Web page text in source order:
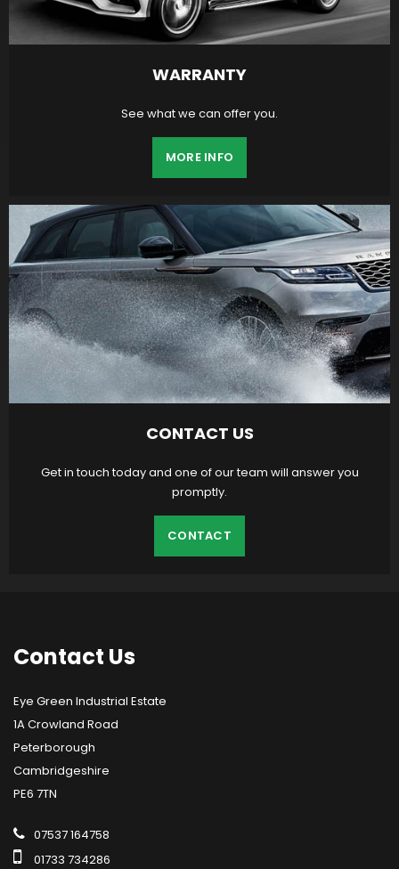
WARRANTY
See what we can offer you.
MORE INFO
CONTACT US
Get in touch today and one of our team will answer you
promptly.
CONTACT
Contact Us
Eye Green Industrial Estate
1A Crowland Road
Peterborough
Cambridgeshire
PE6 7TN
07537 164758
01733 734286